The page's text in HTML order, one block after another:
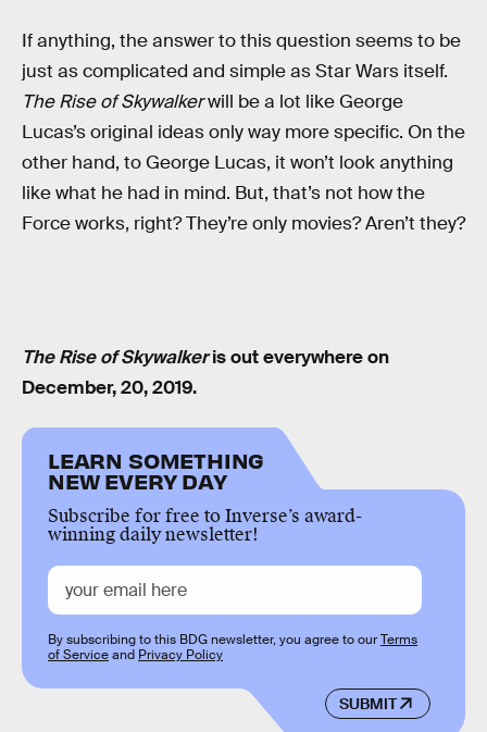
If anything, the answer to this question seems to be
just as complicated and simple as Star Wars itself.
The Rise of Skywalkerwill be a lot like George
Lucas’s original ideas only way more specific. On the
other hand, to George Lucas, it won’t look anything
like what he had in mind. But, that’s not how the
Force works, right? They’re only movies? Aren’t they?
The Rise of Skywalkeris out everywhere on
December, 20, 2019.
LEARN SOMETHING
NEW EVERY DAY
Subscribe for free to Inverse’s award-
winning daily newsletter!
SUBMIT
By subscribing to this BDG newsletter, you agree to ourTerms
of Serviceand Privacy Policy